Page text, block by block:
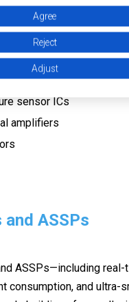
CMOS operational
consumption, are
ICs
ICs
sensor ICs
amplifiers
and ASSPs
ASSPs—including
consumption, and
Agree
Reject
Adjust